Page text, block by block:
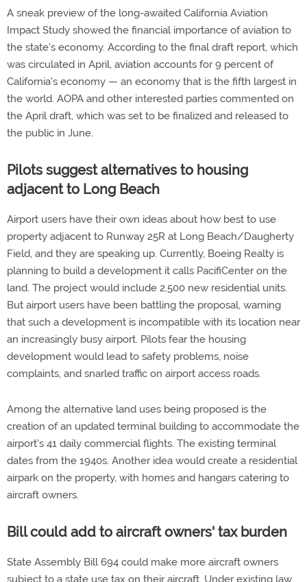
A sneak preview of the long-awaited California Aviation
Impact Study showed the financial importance of aviation to
the state's economy. According to the final draft report, which
was circulated in April, aviation accounts for 9 percent of
California's economy — an economy that is the fifth largest in
the world. AOPA and other interested parties commented on
the April draft, which was set to be finalized and released to
the public in June.
Pilots suggest alternatives to housing
adjacent to Long Beach
Airport users have their own ideas about how best to use
property adjacent to Runway 25R at Long Beach/Daugherty
Field, and they are speaking up. Currently, Boeing Realty is
planning to build a development it calls PacifiCenter on the
land. The project would include 2,500 new residential units.
But airport users have been battling the proposal, warning
that such a development is incompatible with its location near
an increasingly busy airport. Pilots fear the housing
development would lead to safety problems, noise
complaints, and snarled traffic on airport access roads.
Among the alternative land uses being proposed is the
creation of an updated terminal building to accommodate the
airport's 41 daily commercial flights. The existing terminal
dates from the 1940s. Another idea would create a residential
airpark on the property, with homes and hangars catering to
aircraft owners.
Bill could add to aircraft owners' tax burden
State Assembly Bill 694 could make more aircraft owners
subject to a state use tax on their aircraft. Under existing law,